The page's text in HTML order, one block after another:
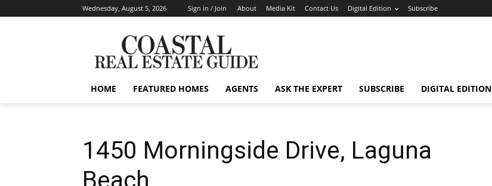
Wednesday, August 5, 2026 Sign in / Join About Media Kit Contact Us Digital Edition Subscribe
HOME FEATURED HOMES AGENTS ASK THE EXPERT SUBSCRIBE DIGITAL EDITION
1450 Morningside Drive, Laguna
Beach